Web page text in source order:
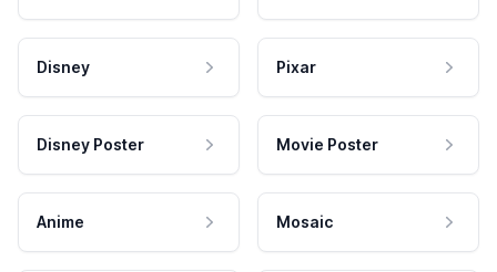
Disney Pixar
Disney Poster Movie Poster
Anime Mosaic